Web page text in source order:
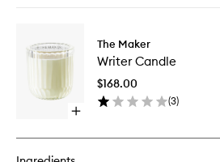
Lover
Eau
Parfum
Open
buy
The Maker
Writer Candle
$168.00
(3)